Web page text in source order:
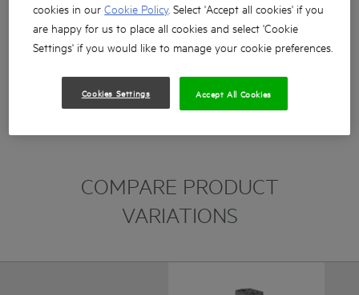
COMPARE PRODUCT
VARIATIONS
cookies in ourCookie Policy. Select 'Accept all cookies' if you
are happy for us to place all cookies and select 'Cookie
Settings' if you would like to manage your cookie preferences.
Cookies Settings Accept All Cookies